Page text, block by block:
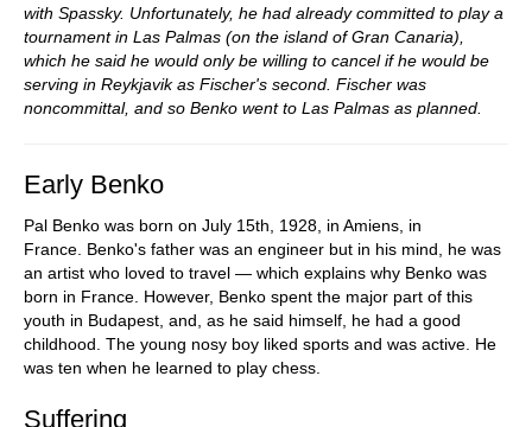
with Spassky. Unfortunately, he had already committed to play a
tournament in Las Palmas (on the island of Gran Canaria),
which he said he would only be willing to cancel if he would be
serving in Reykjavik as Fischer's second. Fischer was
noncommittal, and so Benko went to Las Palmas as planned.
Early Benko
Pal Benko was born on July 15th, 1928, in Amiens, in
France. Benko's father was an engineer but in his mind, he was
an artist who loved to travel — which explains why Benko was
born in France. However, Benko spent the major part of this
youth in Budapest, and, as he said himself, he had a good
childhood. The young nosy boy liked sports and was active. He
was ten when he learned to play chess.
Suffering